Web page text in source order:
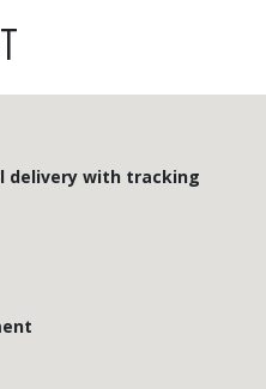
delivery with tracking